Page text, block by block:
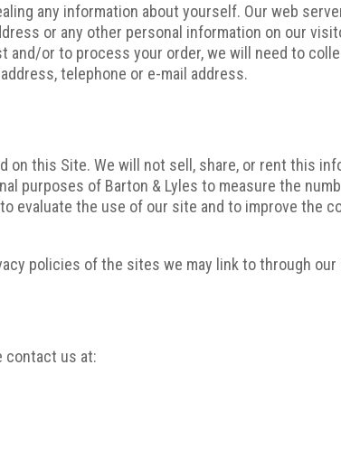
any information about yourself. Our web
or any other personal information on our
or to process your order, we will need to
telephone or e-mail address.
this Site. We will not sell, share, or rent this
purposes of Barton & Lyles to measure the
evaluate the use of our site and to improve the
policies of the sites we may link to through our
contact us at: